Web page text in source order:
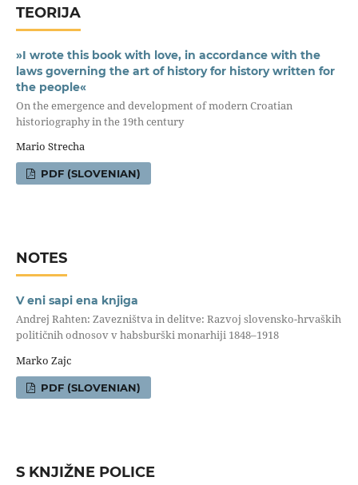
TEORIJA
»I wrote this book with love, in accordance with the
laws governing the art of history for history written for
the people«
On the emergence and development of modern Croatian
historiography in the 19th century
Mario Strecha
PDF (SLOVENIAN)
NOTES
V eni sapi ena knjiga
Andrej Rahten: Zavezništva in delitve: Razvoj slovensko-hrvaških
političnih odnosov v habsburški monarhiji 1848–1918
Marko Zajc
PDF (SLOVENIAN)
S KNJIŽNE POLICE